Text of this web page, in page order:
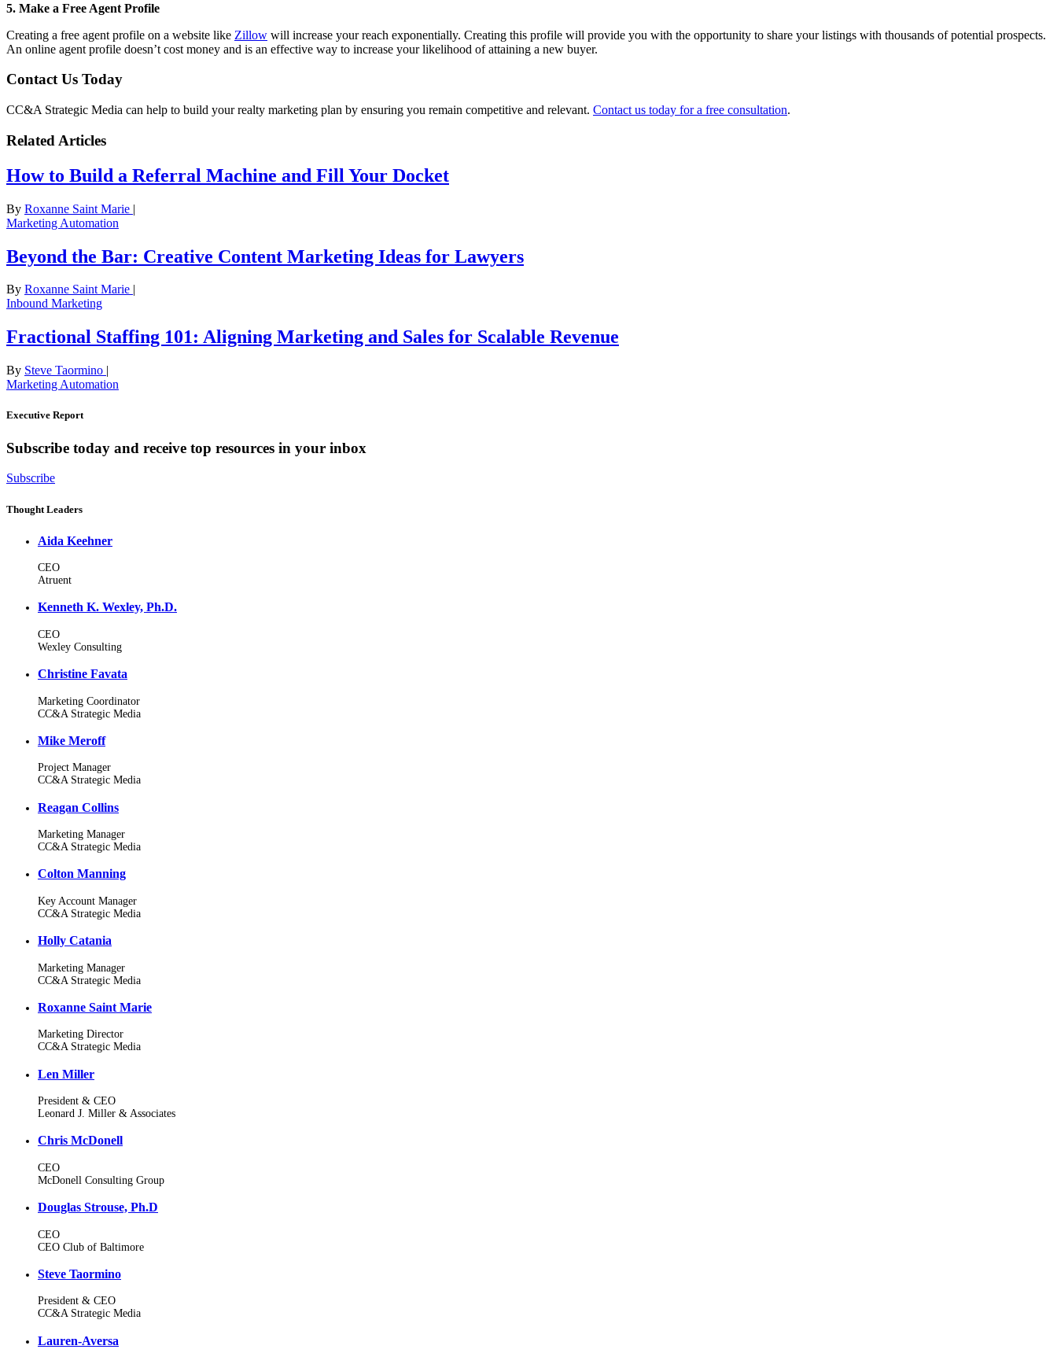
5. Make a Free Agent Profile
Creating a free agent profile on a website like Zillow will increase your reach exponentially. Creating this profile will provide you with the opportunity to share your listings with thousands of potential prospects.
An online agent profile doesn’t cost money and is an effective way to increase your likelihood of attaining a new buyer.
Contact Us Today
CC&A Strategic Media can help to build your realty marketing plan by ensuring you remain competitive and relevant. Contact us today for a free consultation.
Related Articles
How to Build a Referral Machine and Fill Your Docket
By Roxanne Saint Marie |
Marketing Automation
Beyond the Bar: Creative Content Marketing Ideas for Lawyers
By Roxanne Saint Marie
Inbound Marketing
Fractional Staffing 101: Aligning Marketing and Sales for Scalable Revenue
By Steve Taormino |
Marketing Automation
Executive Report
Subscribe today and receive top resources in your inbox
Subscribe
Thought Leaders
Aida Keehner
CEO
Atruent
Kenneth K. Wexley, Ph.D.
CEO
Wexley Consulting
Christine Favata
Marketing Coordinator
CC&A Strategic Media
Mike Meroff
Project Manager
CC&A Strategic Media
Reagan Collins
Marketing Manager
CC&A Strategic Media
Colton Manning
Key Account Manager
CC&A Strategic Media
Holly Catania
Marketing Manager
CC&A Strategic Media
Roxanne Saint Marie
Marketing Director
CC&A Strategic Media
Len Miller
President & CEO
Leonard J. Miller & Associates
Chris McDonell
CEO
McDonell Consulting Group
Douglas Strouse, Ph.D
CEO
CEO Club of Baltimore
Steve Taormino
President & CEO
CC&A Strategic Media
Lauren-Aversa